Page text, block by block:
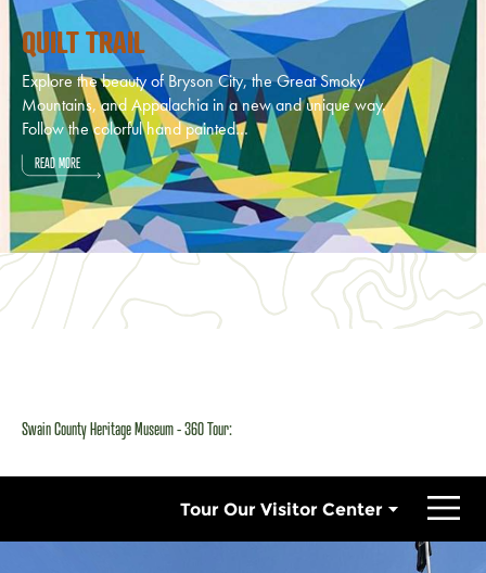
QUILT TRAIL
Explore the beauty of Bryson City, the Great Smoky
Mountains, and Appalachia in a new and unique way.
Follow the colorful hand painted…
READ MORE
Swain County Heritage Museum - 360 Tour: